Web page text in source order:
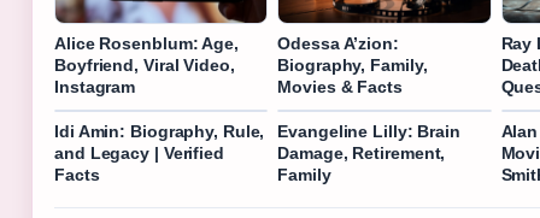
Alice Rosenblum: Age,
Boyfriend, Viral Video,
Instagram
Odessa A’zion:
Biography, Family,
Movies & Facts
Ray
Idi Amin: Biography, Rule,
and Legacy | Verified
Facts
Evangeline Lilly: Brain
Damage, Retirement,
Family